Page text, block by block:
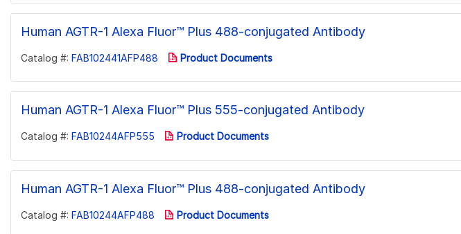
Human AGTR-1 Alexa Fluor™ Plus 488-conjugated Antibody
Catalog #: FAB102441AFP488 Product Documents
Human AGTR-1 Alexa Fluor™ Plus 555-conjugated Antibody
Catalog #: FAB10244AFP555 Product Documents
Human AGTR-1 Alexa Fluor™ Plus 488-conjugated Antibody
Catalog #: FAB10244AFP488 Product Documents